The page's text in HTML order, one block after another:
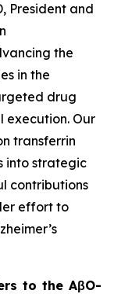
President and
the
in the
drug
execution. Our
transferrin
into strategic
contributions
effort to
to the AβO-